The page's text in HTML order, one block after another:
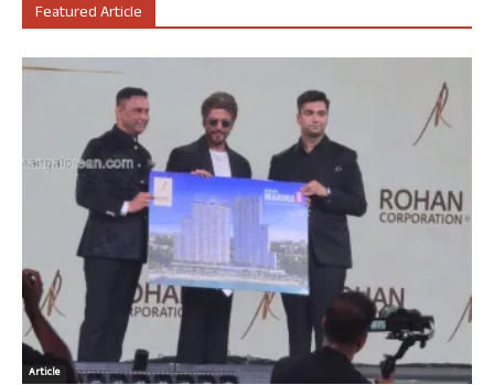
Featured Article
Article